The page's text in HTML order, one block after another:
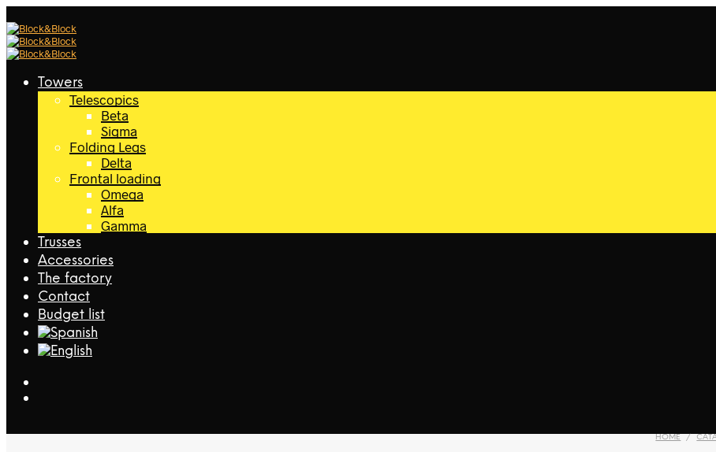
Towers
Telescopics
Beta
Sigma
Folding Legs
Delta
Frontal loading
Omega
Alfa
Gamma
Trusses
Accessories
The factory
Contact
Budget list
HOME /